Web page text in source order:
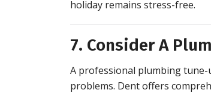
holiday remains stress-free.
7. Consider A
A professional plumbing
problems. Dent offers